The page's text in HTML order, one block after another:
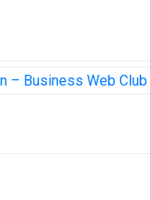
– Business Web Club